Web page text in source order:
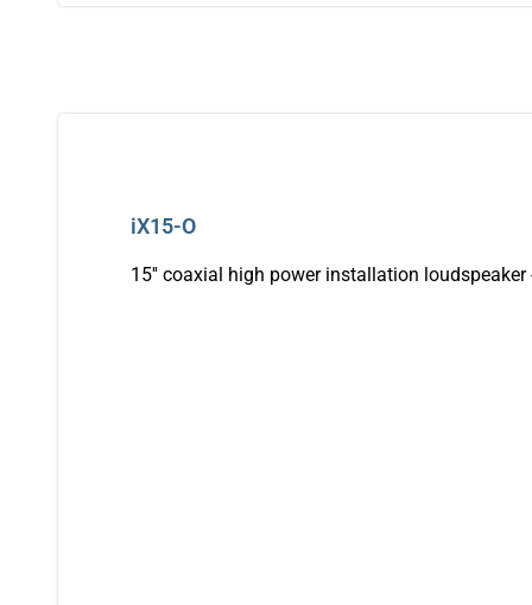
iX15-O
15'' coaxial high power installation loudspeaker